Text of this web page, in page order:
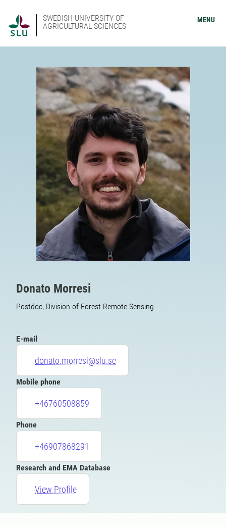
SWEDISH UNIVERSITY OF
AGRICULTURAL SCIENCES
MENU
Donato Morresi
Postdoc, Division of Forest Remote Sensing
E-mail
donato.morresi@slu.se
Mobile phone
+46760508859
Phone
+46907868291
Research and EMA Database
View Profile